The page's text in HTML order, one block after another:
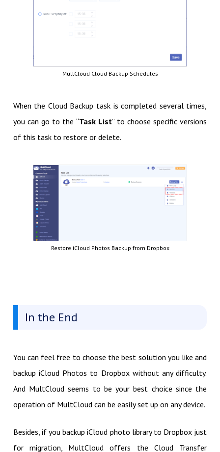
MultCloud Cloud Backup Schedules
When the Cloud Backup task is completed several times,
you can go to the “Task List” to choose specific versions
of this task to restore or delete.
Restore iCloud Photos Backup from Dropbox
In the End
You can feel free to choose the best solution you like and
backup iCloud Photos to Dropbox without any difficulty.
And MultCloud seems to be your best choice since the
operation of MultCloud can be easily set up on any device.
Besides, if you backup iCloud photo library to Dropbox just
for migration, MultCloud offers the Cloud Transfer